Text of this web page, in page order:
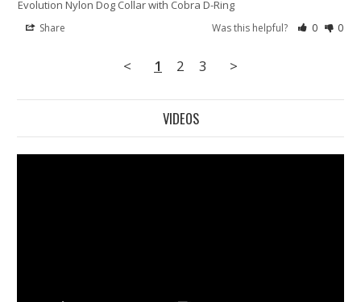
Evolution Nylon Dog Collar with Cobra D-Ring
Share Was this helpful? 0 0
< 1 2 3 >
VIDEOS